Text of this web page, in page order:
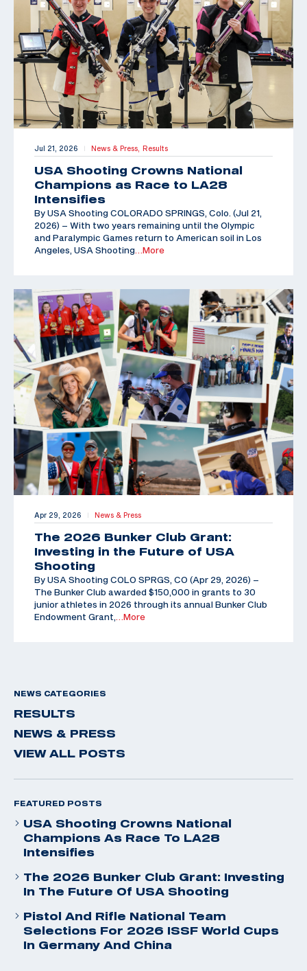
Jul 21, 2026 | News & Press, Results
USA Shooting Crowns National
Champions as Race to LA28
Intensifies
By USA Shooting COLORADO SPRINGS, Colo. (Jul 21,
2026) – With two years remaining until the Olympic
and Paralympic Games return to American soil in Los
Angeles, USA Shooting …More
Apr 29, 2026 | News & Press
The 2026 Bunker Club Grant:
Investing in the Future of USA
Shooting
By USA Shooting COLO SPRGS, CO (Apr 29, 2026) –
The Bunker Club awarded $150,000 in grants to 30
junior athletes in 2026 through its annual Bunker Club
Endowment Grant,
…More
NEWS CATEGORIES
RESULTS
NEWS & PRESS
VIEW ALL POSTS
FEATURED POSTS
USA Shooting Crowns National
Champions As Race To LA28
Intensifies
The 2026 Bunker Club Grant: Investing
In The Future Of USA Shooting
Pistol And Rifle National Team
Selections For 2026 ISSF World Cups
In Germany And China